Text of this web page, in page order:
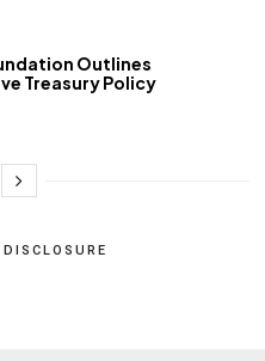
Outlines
Treasury Policy